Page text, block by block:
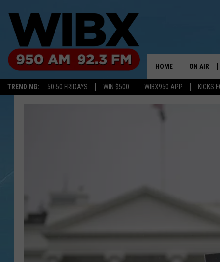
TRENDING: 50-50 FRIDAYS WIN $500 WIBX950 APP KICKS
HOME ON AIR
SCHEDULE